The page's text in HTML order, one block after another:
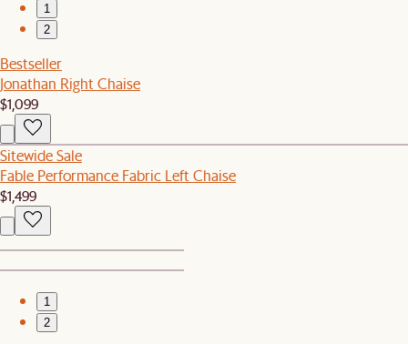
1
2
Bestseller
Jonathan Right Chaise
$1,099
Sitewide Sale
Fable Performance Fabric Left Chaise
$1,499
1
2